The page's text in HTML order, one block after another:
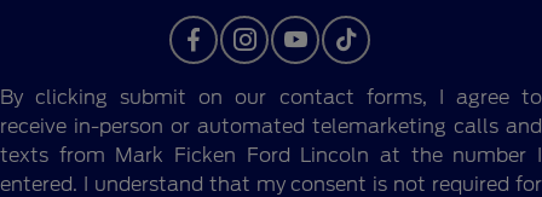
By clicking submit on our contact forms, I agree to
receive in-person or automated telemarketing calls and
texts from Mark Ficken Ford Lincoln at the number I
entered. I understand that my consent is not required for